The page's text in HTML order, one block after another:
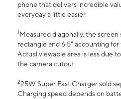
phone that delivers incredible
everyday a little easier.
1Measured diagonally, the screen
rectangle and 6.5" accounting
Actual viewable area is less due
the camera cutout.
225W Super Fast Charger sold
Charging speed depends on